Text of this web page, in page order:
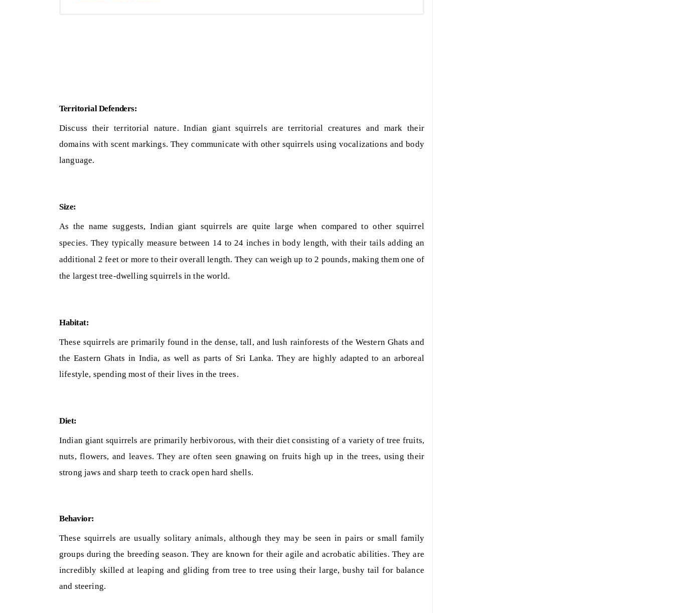
Territorial Defenders:
Discuss their territorial nature. Indian giant squirrels are territorial creatures and mark their
domains with scent markings. They communicate with other squirrels using vocalizations and body
language.
Size:
As the name suggests, Indian giant squirrels are quite large when compared to other squirrel
species. They typically measure between 14 to 24 inches in body length, with their tails adding an
additional 2 feet or more to their overall length. They can weigh up to 2 pounds, making them one of
the largest tree-dwelling squirrels in the world.
Habitat:
These squirrels are primarily found in the dense, tall, and lush rainforests of the Western Ghats and
the Eastern Ghats in India, as well as parts of Sri Lanka. They are highly adapted to an arboreal
lifestyle, spending most of their lives in the trees.
Diet:
Indian giant squirrels are primarily herbivorous, with their diet consisting of a variety of tree fruits,
nuts, flowers, and leaves. They are often seen gnawing on fruits high up in the trees, using their
strong jaws and sharp teeth to crack open hard shells.
Behavior:
These squirrels are usually solitary animals, although they may be seen in pairs or small family
groups during the breeding season. They are known for their agile and acrobatic abilities. They are
incredibly skilled at leaping and gliding from tree to tree using their large, bushy tail for balance
and steering.